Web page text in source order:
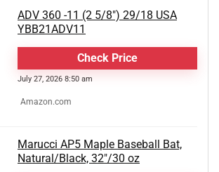
ADV 360 -11 (2 5/8") 29/18 USA
YBB21ADV11
Check Price
July 27, 2026 8:50 am
Amazon.com
Marucci AP5 Maple Baseball Bat,
Natural/Black, 32"/30 oz